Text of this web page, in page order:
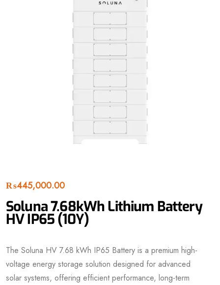
₨445,000.00
Soluna 7.68kWh Lithium Battery
HV IP65 (10Y)
The Soluna HV 7.68 kWh IP65 Battery is a premium high-
voltage energy storage solution designed for advanced
solar systems, offering efficient performance, long-term